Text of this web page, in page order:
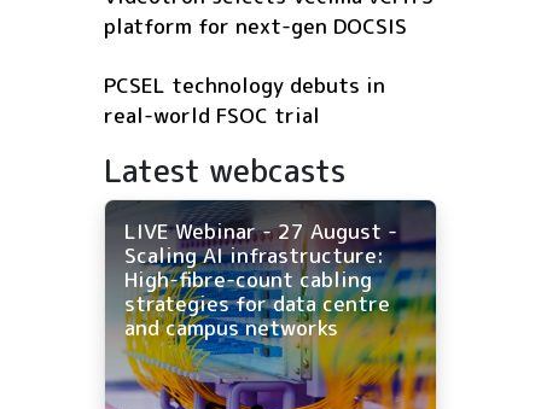
platform for next-gen DOCSIS
PCSEL technology debuts in
real-world FSOC trial
Latest webcasts
LIVE Webinar - 27 August -
Scaling AI infrastructure:
High-fibre-count cabling
strategies for data centre
and campus networks